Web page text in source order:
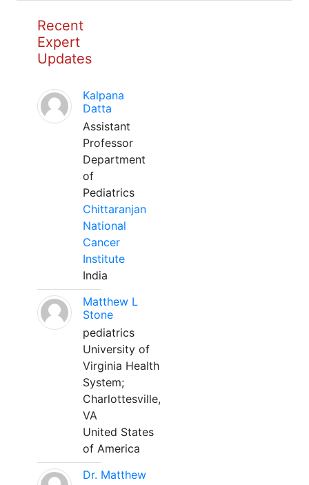
Recent
Expert
Updates
Kalpana
Datta
Assistant
Professor
Department
of
Pediatrics
Chittaranjan
National
Cancer
Institute
India
Matthew L
Stone
pediatrics
University of
Virginia Health
System;
Charlottesville,
VA
United States
of America
Dr. Matthew